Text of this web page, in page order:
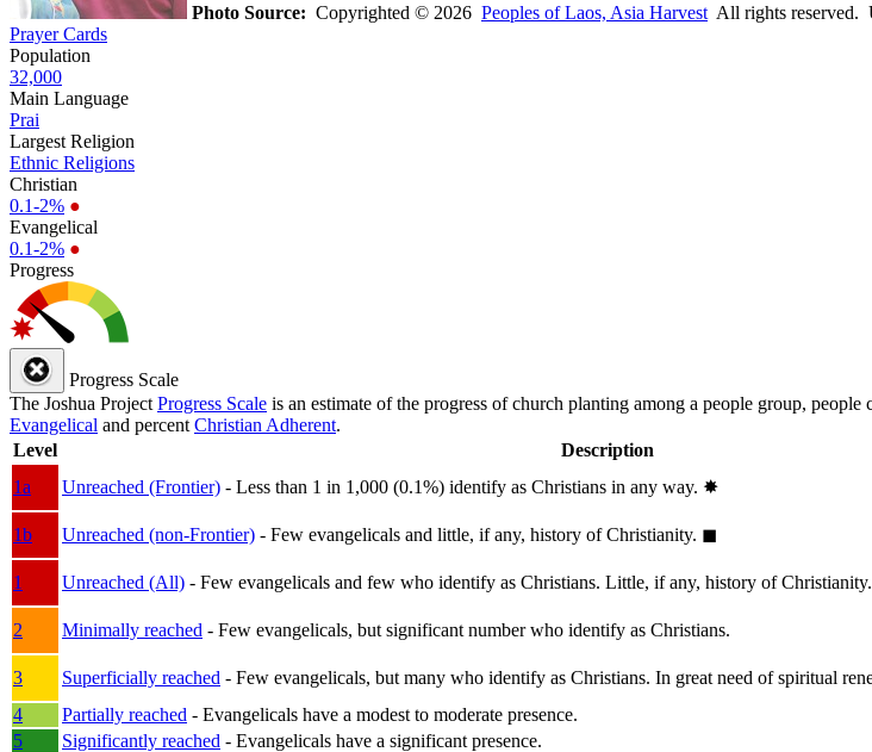
Photo Source: Copyrighted © 2026 Peoples of Laos, Asia Harvest All rights reserved.
Prayer Cards
Population
32,000
Main Language
Prai
Largest Religion
Ethnic Religions
Christian
0.1-2% ●
Evangelical
0.1-2% ●
Progress
Progress Scale
The Joshua Project Progress Scale is an estimate of the progress of church planting among a people group, people
Evangelical and percent Christian Adherent.
Level
Description
1a
Unreached (Frontier) - Less than 1 in 1,000 (0.1%) identify as Christians in any way. ✸︎
1b
Unreached (non-Frontier) - Few evangelicals and little, if any, history of Christianity. ◼︎
1
Unreached (All) - Few evangelicals and few who identify as Christians. Little, if any, history of Christianity.
2
Minimally reached - Few evangelicals, but significant number who identify as Christians.
3
Superficially reached - Few evangelicals, but many who identify as Christians. In great need of spiritual
4
Partially reached - Evangelicals have a modest to moderate presence.
5
Significantly reached - Evangelicals have a significant presence.